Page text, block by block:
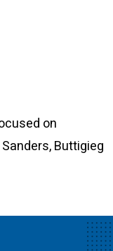
on
Buttigieg